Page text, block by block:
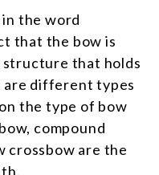
the word
that the bow is
that holds
are different types
the type of bow
compound
crossbow are the